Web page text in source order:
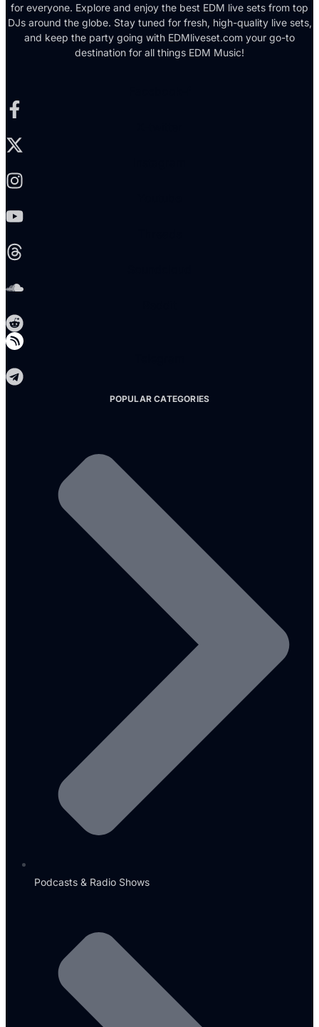
for everyone. Explore and enjoy the best EDM live sets from top
DJs around the globe. Stay tuned for fresh, high-quality live sets,
and keep the party going with EDMliveset.com your go-to
destination for all things EDM Music!
POPULAR CATEGORIES
Podcasts & Radio Shows